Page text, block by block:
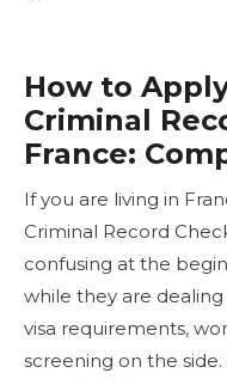
How to
Criminal
France:
If you are living in
Criminal Record
confusing at the
while they are
visa requirements,
screening on the